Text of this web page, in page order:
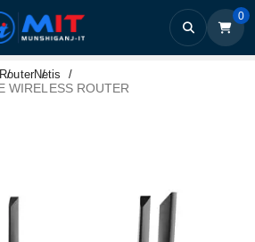
0
RouterNetis
WIRELESS ROUTER